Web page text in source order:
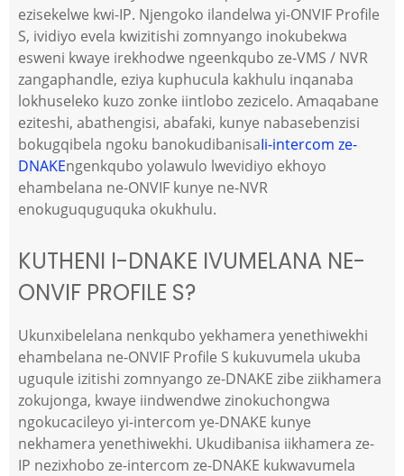
ezisekelwe kwi-IP. Njengoko ilandelwa yi-ONVIF Profile
S, ividiyo evela kwizitishi zomnyango inokubekwa
esweni kwaye irekhodwe ngeenkqubo ze-VMS / NVR
zangaphandle, eziya kuphucula kakhulu inqanaba
lokhuseleko kuzo zonke iintlobo zezicelo. Amaqabane
eziteshi, abathengisi, abafaki, kunye nabasebenzisi
bokugqibela ngoku banokudibanisaIi-intercom ze-
DNAKEngenkqubo yolawulo lwevidiyo ekhoyo
ehambelana ne-ONVIF kunye ne-NVR
enokuguquguquka okukhulu.
KUTHENI I-DNAKE IVUMELANA NE-
ONVIF PROFILE S?
Ukunxibelelana nenkqubo yekhamera yenethiwekhi
ehambelana ne-ONVIF Profile S kukuvumela ukuba
uguqule izitishi zomnyango ze-DNAKE zibe ziikhamera
zokujonga, kwaye iindwendwe zinokuchongwa
ngokucacileyo yi-intercom ye-DNAKE kunye
nekhamera yenethiwekhi. Ukudibanisa iikhamera ze-
IP nezixhobo ze-intercom ze-DNAKE kukwavumela